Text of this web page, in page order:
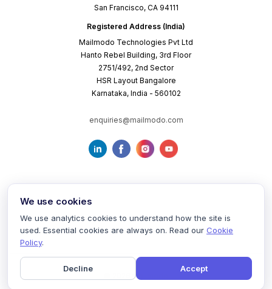
San Francisco, CA 94111
Registered Address (India)
Mailmodo Technologies Pvt Ltd
Hanto Rebel Building, 3rd Floor
2751/492, 2nd Sector
HSR Layout Bangalore
Karnataka, India - 560102
enquiries@mailmodo.com
mailmodo
Terms of Service Privacy Policy Cookie Policy
We use cookies
We use analytics cookies to understand how the site is
used. Essential cookies are always on. Read our Cookie
Policy.
Decline Accept